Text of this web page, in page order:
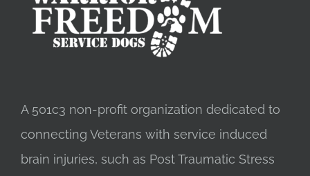
A 501c3 non-profit organization dedicated to
connecting Veterans with service induced
brain injuries, such as Post Traumatic Stress